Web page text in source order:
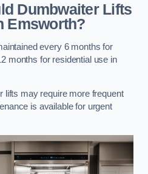
Dumbwaiter Lifts
Emsworth?
every 6 months for
months for residential use in
lifts may require more frequent
is available for urgent